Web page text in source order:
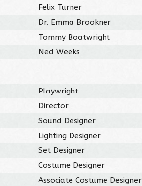
Felix Turner
Dr. Emma Brookner
Tommy Boatwright
Ned Weeks
Playwright
Director
Sound Designer
Lighting Designer
Set Designer
Costume Designer
Associate Costume Designer